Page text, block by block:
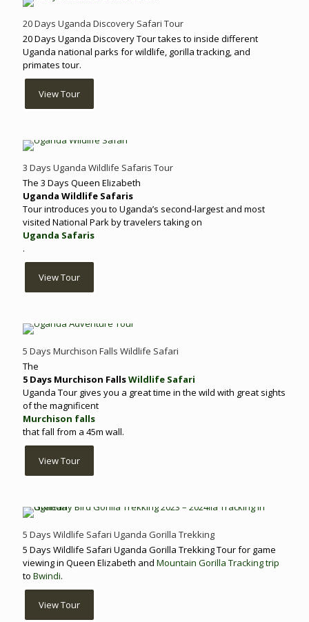
20 Days Uganda Discovery Safari Tour
20 Days Uganda Discovery Tour takes to inside different
Uganda national parks for wildlife, gorilla tracking, and
primates tour.
View Tour
3 Days Uganda Wildlife Safaris Tour
The 3 Days Queen Elizabeth
Uganda Wildlife Safaris
Tour introduces you to Uganda’s second-largest and most
visited National Park by travelers taking on
Uganda Safaris
.
View Tour
5 Days Murchison Falls Wildlife Safari
The
5 Days Murchison FallsWildlife Safari
Uganda Tour gives you a great time in the wild with great sights
of the magnificent
Murchison falls
that fall from a 45m wall.
View Tour
5 Days Wildlife Safari Uganda Gorilla Trekking
5 Days Wildlife Safari Uganda Gorilla Trekking Tour for game
viewing in Queen Elizabeth and Mountain Gorilla Tracking trip
to Bwindi.
View Tour